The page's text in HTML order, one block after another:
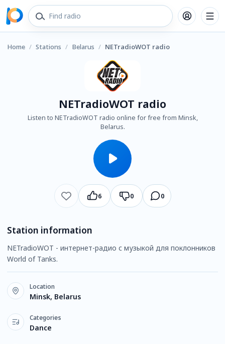
Home / Stations / Belarus / NETradioWOT radio
NETradioWOT radio
Listen to NETradioWOT radio online for free from Minsk,
Belarus.
6 0 0
Station information
NETradioWOT - интернет-радио с музыкой для поклонников
World of Tanks.
Location
Minsk, Belarus
Categories
Dance